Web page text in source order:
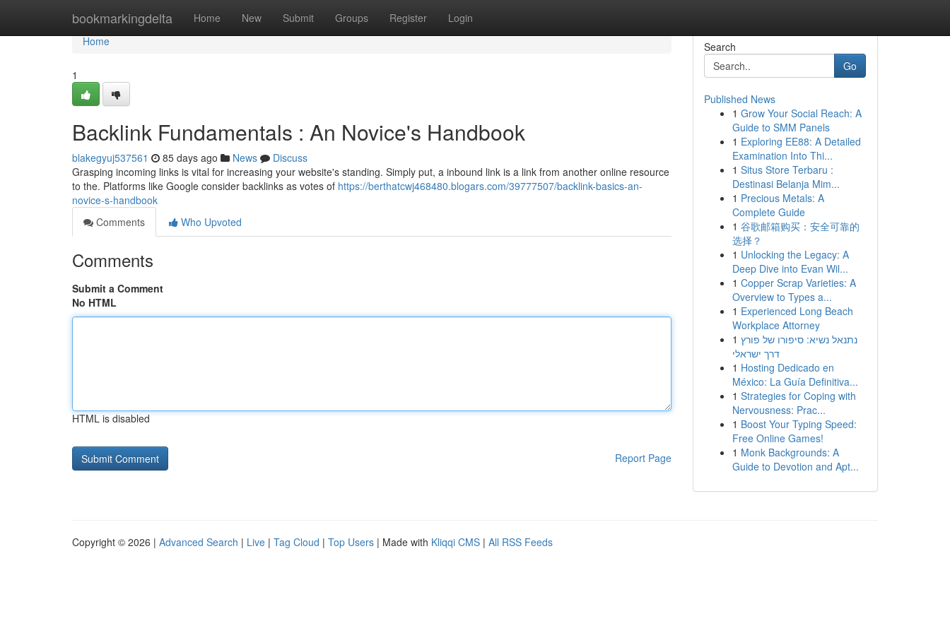
bookmarkingdelta Home New Submit Groups Register Login
Home
Home
1
Backlink Fundamentals : An Novice's Handbook
blakegyuj537561 85 days ago News
Discuss
Grasping incoming links is vital for increasing your website's standing. Simply put, a inbound link is a link from another online resource
to the. Platforms like Google consider backlinks as votes of https://berthatcwj468480.blogars.com/39777507/backlink-basics-an-
novice-s-handbook
Comments
Who Upvoted
Comments
Submit a Comment
No HTML
HTML is disabled
Report Page
Search
Go
Published News
1 Grow Your Social Reach: A
Guide to SMM Panels
1 Exploring EE88: A Detailed
Examination Into Thi...
1 Situs Store Terbaru :
Destinasi Belanja Mim...
1 Precious Metals: A
Complete Guide
1 谷歌邮箱购买：安全可靠的
选择？
1 Unlocking the Legacy: A
Deep Dive into Evan Wil...
1 Copper Scrap Varieties: A
Overview to Types a...
1 Experienced Long Beach
Workplace Attorney
1 נתנאל נשיא: סיפורו של פורץ
דרך ישראלי
1 Hosting Dedicado en
México: La Guía Definitiva...
1 Strategies for Coping with
Nervousness: Prac...
1 Boost Your Typing Speed:
Free Online Games!
1 Monk Backgrounds: A
Guide to Devotion and Apt...
Copyright © 2026 | Advanced Search | Live | Tag Cloud | Top Users | Made with Kliqqi CMS | All RSS Feeds